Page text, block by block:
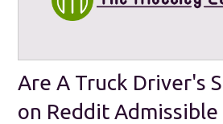
Are A Truck Driver's
on Reddit